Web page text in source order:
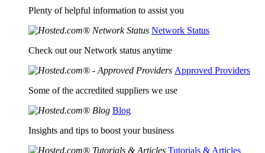
Plenty of helpful information to assist you
Network Status
Check out our Network status anytime
Approved Providers
Some of the accredited suppliers we use
Blog
Insights and tips to boost your business
Tutorials & Articles